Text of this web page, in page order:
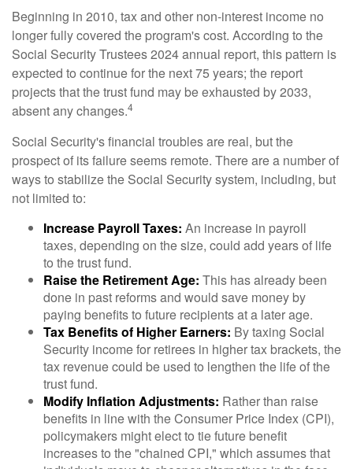
Beginning in 2010, tax and other non-interest income no
longer fully covered the program's cost. According to the
Social Security Trustees 2024 annual report, this pattern is
expected to continue for the next 75 years; the report
projects that the trust fund may be exhausted by 2033,
absent any changes.4
Social Security's financial troubles are real, but the
prospect of its failure seems remote. There are a number of
ways to stabilize the Social Security system, including, but
not limited to:
Increase Payroll Taxes: An increase in payroll
taxes, depending on the size, could add years of life
to the trust fund.
Raise the Retirement Age: This has already been
done in past reforms and would save money by
paying benefits to future recipients at a later age.
Tax Benefits of Higher Earners: By taxing Social
Security income for retirees in higher tax brackets, the
tax revenue could be used to lengthen the life of the
trust fund.
Modify Inflation Adjustments: Rather than raise
benefits in line with the Consumer Price Index (CPI),
policymakers might elect to tie future benefit
increases to the "chained CPI," which assumes that